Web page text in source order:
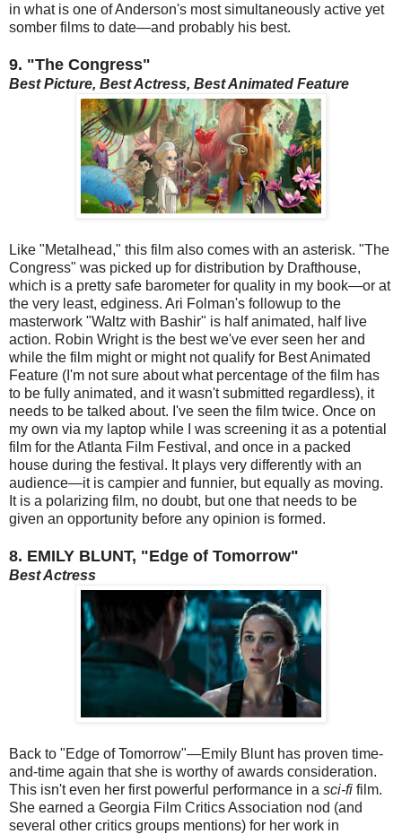
in what is one of Anderson's most simultaneously active yet
somber films to date—and probably his best.
9. "The Congress"
Best Picture, Best Actress, Best Animated Feature
Like "Metalhead," this film also comes with an asterisk. "The
Congress" was picked up for distribution by Drafthouse,
which is a pretty safe barometer for quality in my book—or at
the very least, edginess. Ari Folman's followup to the
masterwork "Waltz with Bashir" is half animated, half live
action. Robin Wright is the best we've ever seen her and
while the film might or might not qualify for Best Animated
Feature (I'm not sure about what percentage of the film has
to be fully animated, and it wasn't submitted regardless), it
needs to be talked about. I've seen the film twice. Once on
my own via my laptop while I was screening it as a potential
film for the Atlanta Film Festival, and once in a packed
house during the festival. It plays very differently with an
audience—it is campier and funnier, but equally as moving.
It is a polarizing film, no doubt, but one that needs to be
given an opportunity before any opinion is formed.
8. EMILY BLUNT, "Edge of Tomorrow"
Best Actress
Back to "Edge of Tomorrow"—Emily Blunt has proven time-
and-time again that she is worthy of awards consideration.
This isn't even her first powerful performance in a sci-fi film.
She earned a Georgia Film Critics Association nod (and
several other critics groups mentions) for her work in